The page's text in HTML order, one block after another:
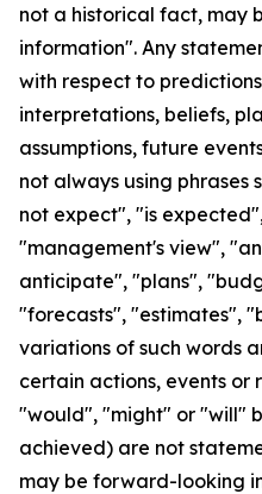
not a historical fact, may
information". Any
with respect to
interpretations, beliefs,
assumptions, future
not always using phrases
not expect", "is
"management's view",
anticipate", "plans",
"forecasts", "estimates",
variations of such words
certain actions, events or
"would", "might" or "will"
achieved) are not
may be forward-looking